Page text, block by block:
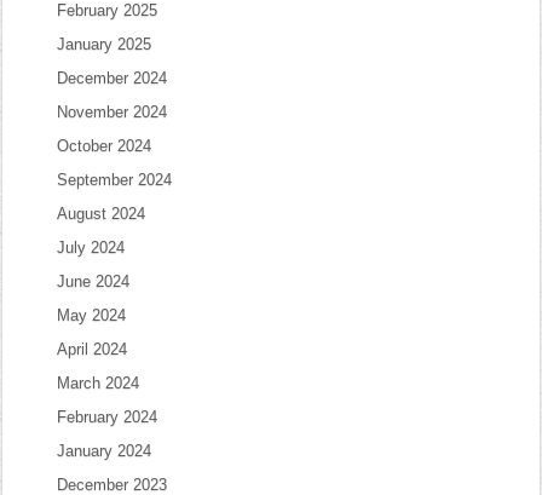
February 2025
January 2025
December 2024
November 2024
October 2024
September 2024
August 2024
July 2024
June 2024
May 2024
April 2024
March 2024
February 2024
January 2024
December 2023